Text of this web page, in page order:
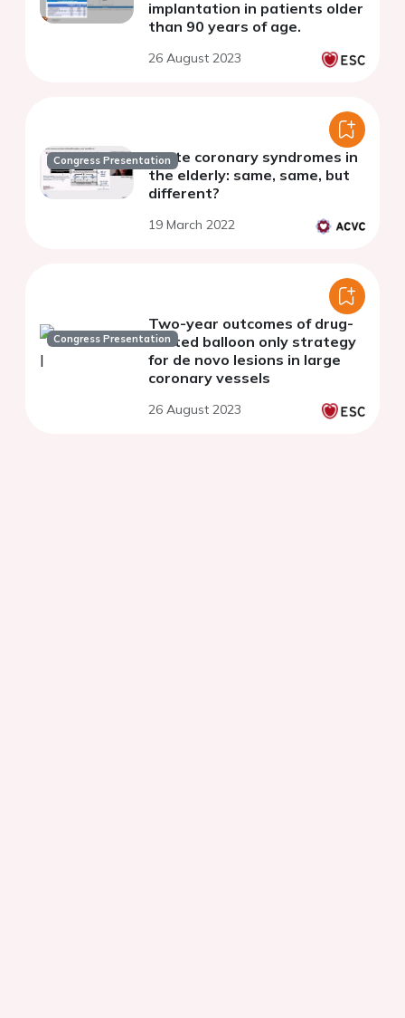
implantation in patients older
than 90 years of age.
26 August 2023
Congress PresentationAcute coronary syndromes in
the elderly: same, same, but
different?
19 March 2022
Congress Presentation
Two-year outcomes of drug-
coated balloon only strategy
for de novo lesions in large
coronary vessels
26 August 2023